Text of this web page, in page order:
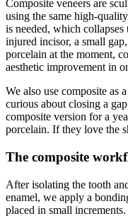
Composite veneers are
using the same high-
is needed, which
injured incisor, a small
porcelain at the moment,
aesthetic improvement in
We also use composite as
curious about closing a
composite version for a
porcelain. If they love the
The composite
After isolating the tooth
enamel, we apply a
placed in small